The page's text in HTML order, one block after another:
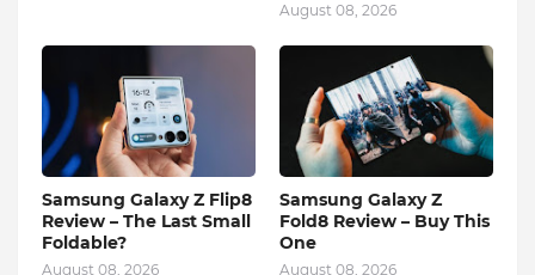
August 08, 2026
Samsung Galaxy Z Flip8
Review – The Last Small
Foldable?
August 08, 2026
Samsung Galaxy Z
Fold8 Review – Buy This
One
August 08, 2026